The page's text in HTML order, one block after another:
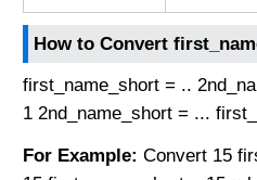
How to Convert
first_name_short = ..
1 2nd_name_short = ...
For Example: Convert 15